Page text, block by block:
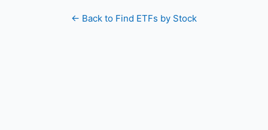
← Back to Find ETFs by Stock